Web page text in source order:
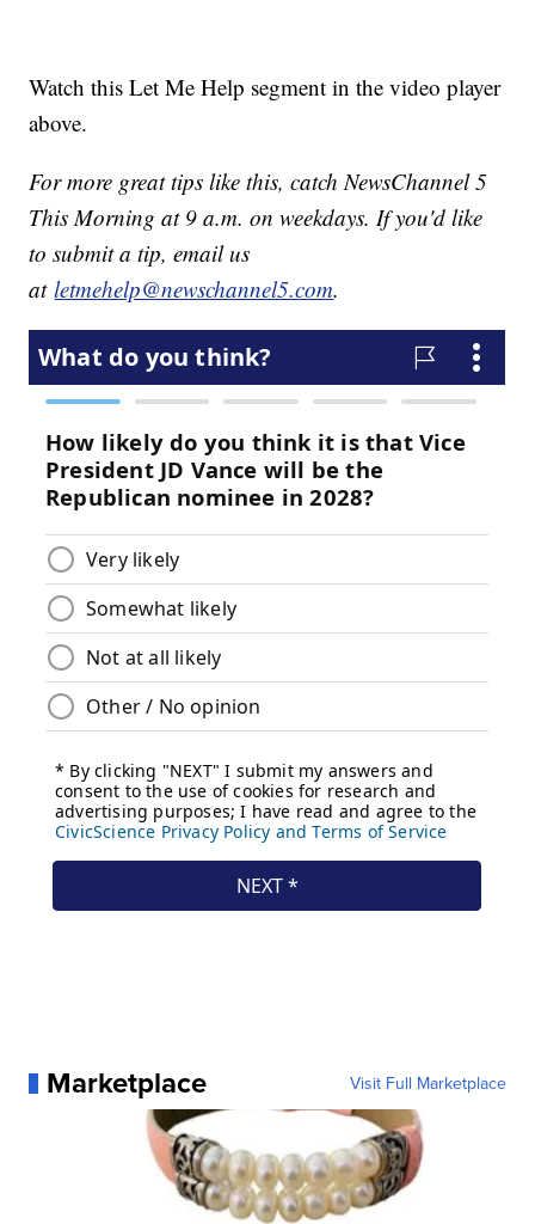
Watch this Let Me Help segment in the video player
above.
For more great tips like this, catch NewsChannel 5
This Morning at 9 a.m. on weekdays. If you'd like
to submit a tip, email us
atletmehelp@newschannel5.com.
Marketplace Visit Full Marketplace